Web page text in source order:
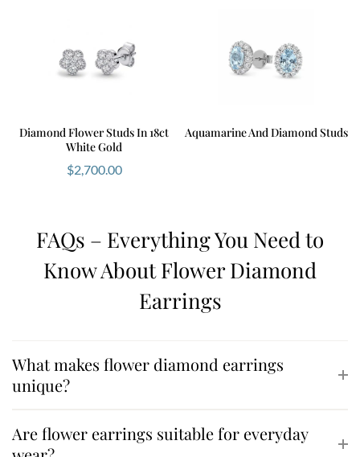
Diamond Flower Studs In 18ct
White Gold
$2,700.00
Aquamarine And Diamond Studs
FAQs – Everything You Need to
Know About Flower Diamond
Earrings
What makes flower diamond earrings
unique?
Are flower earrings suitable for everyday